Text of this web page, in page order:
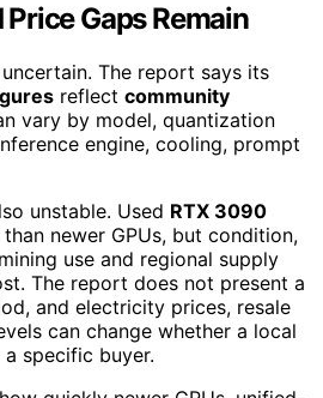
Gaps Remain
The report says its
reflect community
vary by model, quantization
engine, cooling, prompt
unstable. Used RTX 3090
newer GPUs, but condition,
use and regional supply
The report does not present a
and electricity prices, resale
can change whether a local
specific buyer.